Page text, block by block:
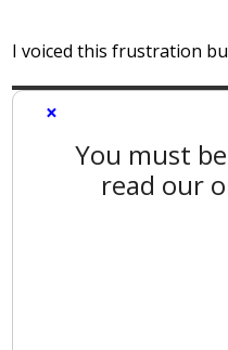
I voiced this frustration
×
You must
read our